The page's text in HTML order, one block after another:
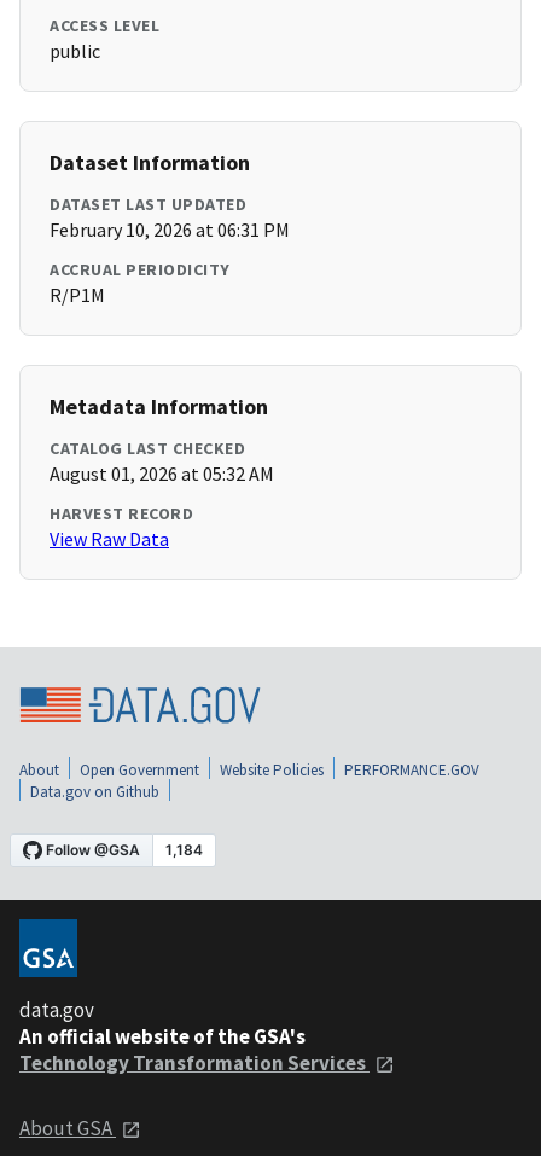
ACCESS LEVEL
public
Dataset Information
DATASET LAST UPDATED
February 10, 2026 at 06:31 PM
ACCRUAL PERIODICITY
R/P1M
Metadata Information
CATALOG LAST CHECKED
August 01, 2026 at 05:32 AM
HARVEST RECORD
View Raw Data
About Open Government Website Policies
PERFORMANCE.GOV
Data.gov on Github
data.gov
An official website of the GSA's
Technology Transformation Services
About GSA